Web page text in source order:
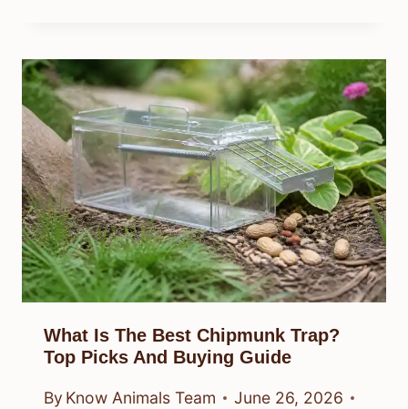
What Is The Best Chipmunk Trap?
Top Picks And Buying Guide
By Know Animals Team
June 26, 2026